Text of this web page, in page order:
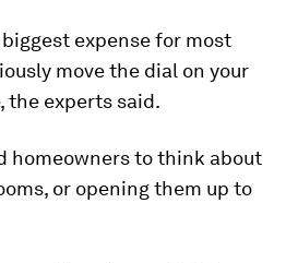
expense for most
move the dial on your
experts said.
homeowners to think about
or opening them up to